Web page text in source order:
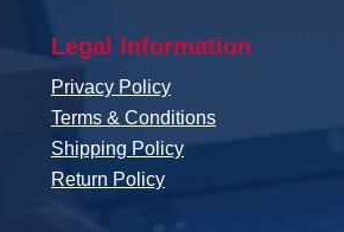
Legal Information
Privacy Policy
Terms & Conditions
Shipping Policy
Return Policy